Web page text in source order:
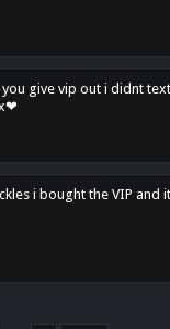
give vip out i didnt
i bought the VIP and